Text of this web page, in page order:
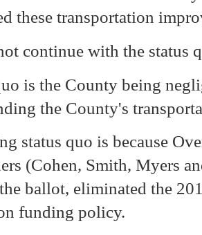
these transportation
continue with the status
is the County being
the County's
status quo is because
(Cohen, Smith, Myers
ballot, eliminated the
funding policy.